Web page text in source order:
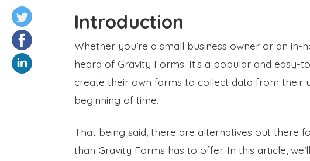
Introduction
Whether you’re a small business owner or an in-
heard of Gravity Forms. It’s a popular and easy-
create their own forms to collect data from their
beginning of time.
That being said, there are alternatives out there
than Gravity Forms has to offer. In this article,